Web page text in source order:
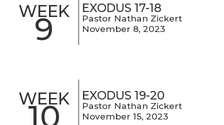
WEEK
9
EXODUS 17-18
Pastor Nathan Zickert
November 8, 2023
WEEK
10
EXODUS 19-20
Pastor Nathan Zickert
November 15, 2023